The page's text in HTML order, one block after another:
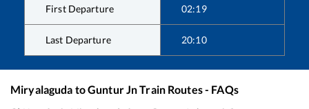
First Departure 02:19
Last Departure 20:10
Miryalaguda toGuntur JnTrain Routes - FAQs